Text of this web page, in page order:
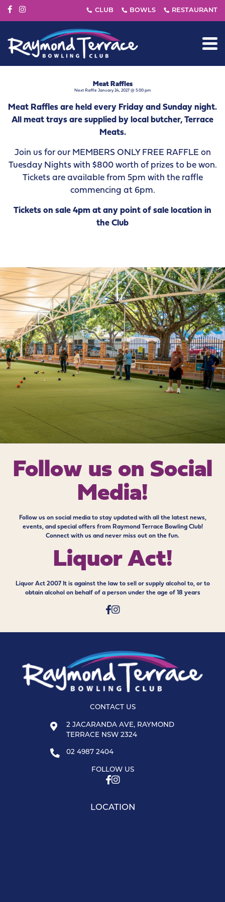
Meat Raffles
Next Raffle January 24, 2027 @ 5:00 pm
Meat Raffles are held every Friday and Sunday night.
All meat trays are supplied by local butcher, Terrace
Meats.
Join us for our MEMBERS ONLY FREE RAFFLE on
Tuesday Nights with $800 worth of prizes to be won.
Tickets are available from 5pm with the raffle
commencing at 6pm.
Tickets on sale 4pm at any point of sale location in
the Club
Follow us on Social
Media!
Follow us on social media to stay updated with all the latest news,
events, and special offers from Raymond Terrace Bowling Club!
Connect with us and never miss out on the fun.
Liquor Act!
Liquor Act 2007 It is against the law to sell or supply alcohol to, or to
obtain alcohol on behalf of a person under the age of 18 years
CONTACT US
2 JACARANDA AVE, RAYMOND
TERRACE NSW 2324
02 4987 2404
FOLLOW US
LOCATION